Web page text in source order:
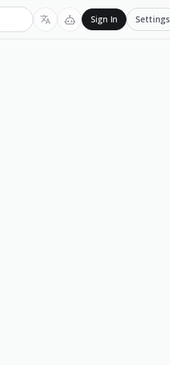
Sign In Settings